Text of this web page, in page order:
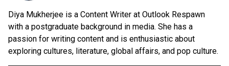
Diya Mukherjee is a Content Writer at Outlook Respawn
with a postgraduate background in media. She has a
passion for writing content and is enthusiastic about
exploring cultures, literature, global affairs, and pop culture.